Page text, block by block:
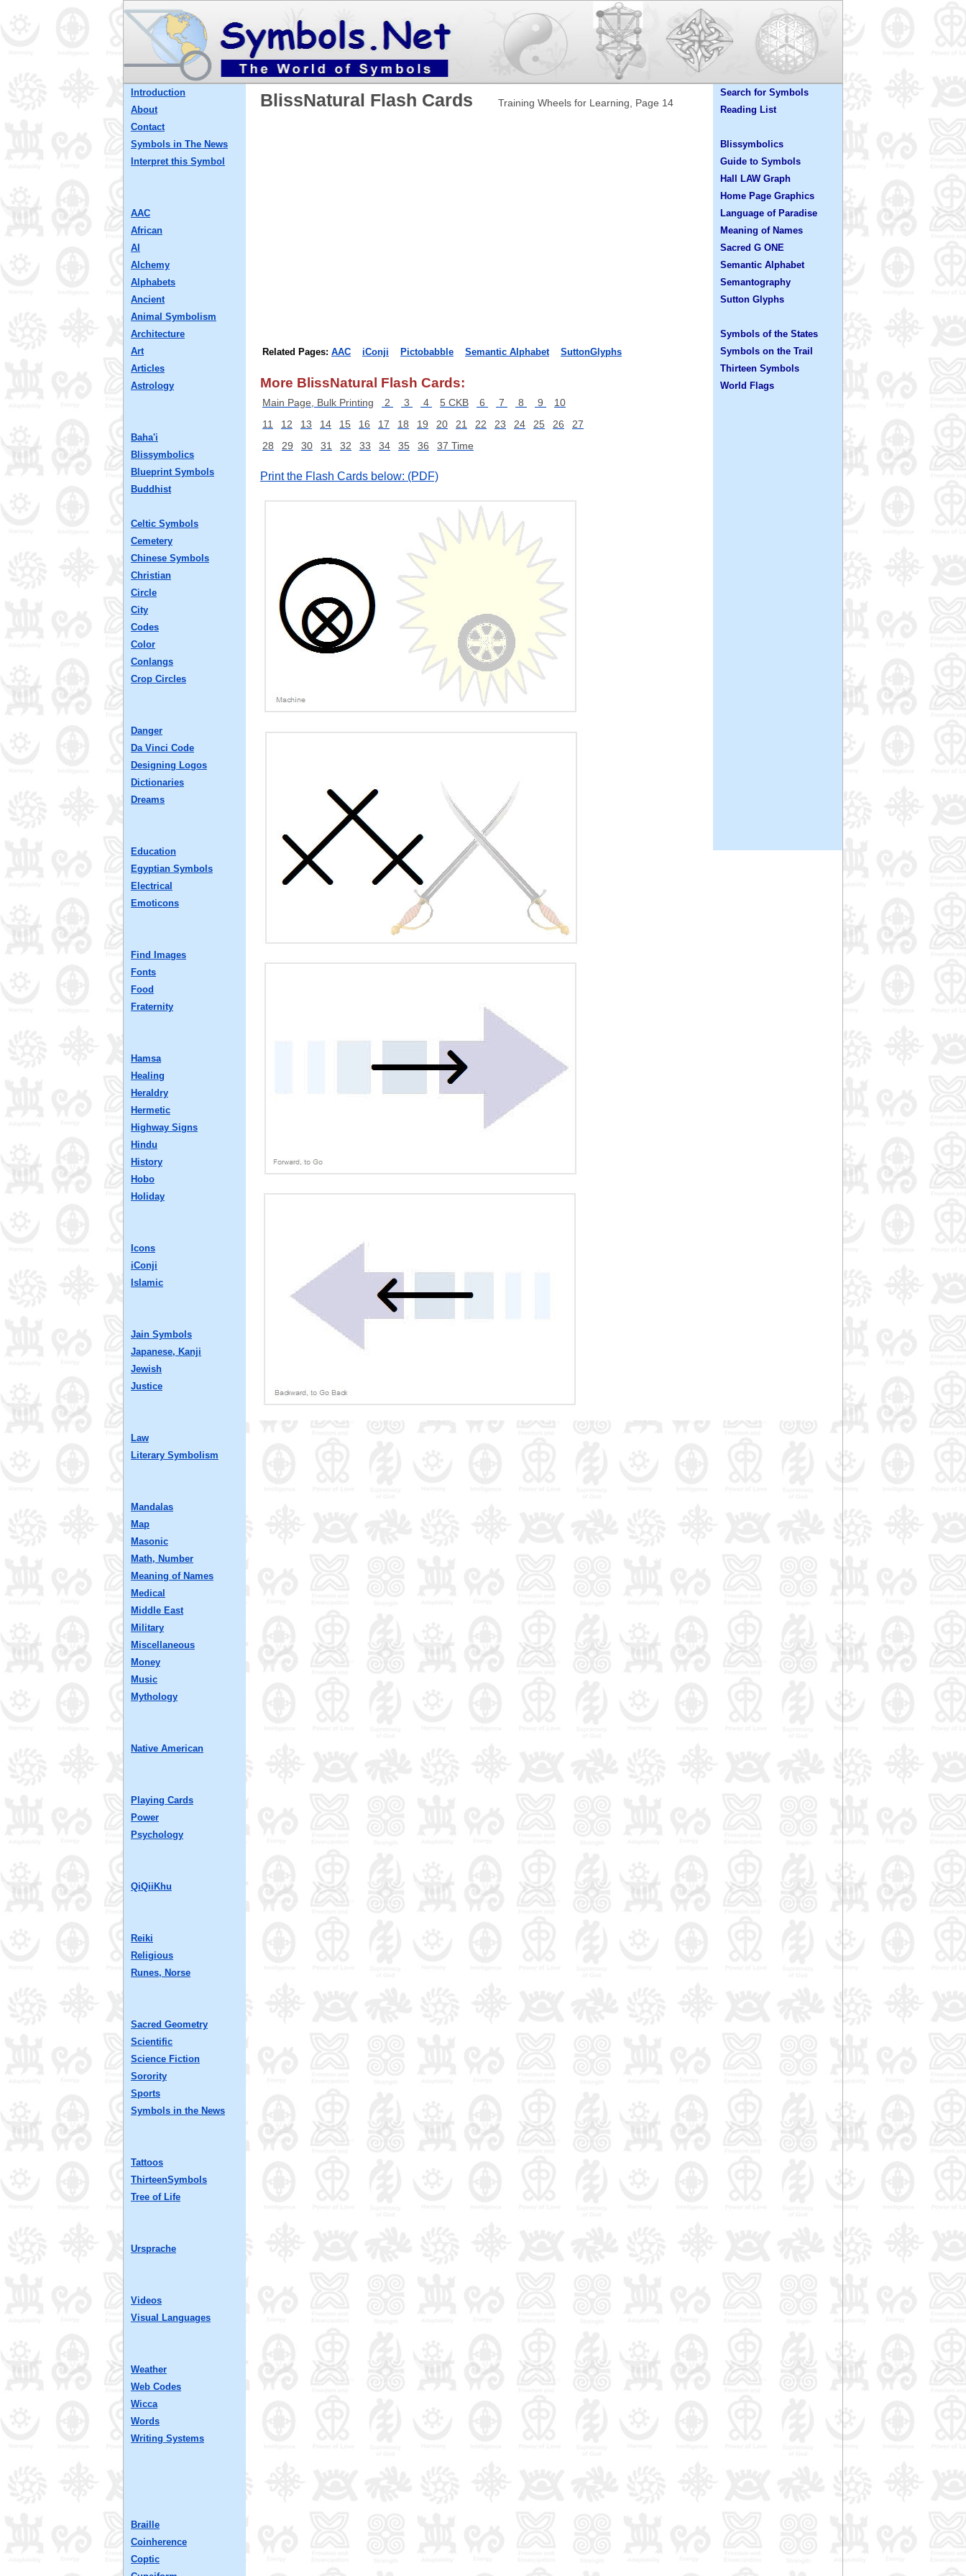
BlissNatural Flash Cards Training Wheels for Learning, Page 14
Related Pages: AAC iConji Pictobabble Semantic Alphabet SuttonGlyphs
More BlissNatural Flash Cards:
Main Page, Bulk Printing 2 3 4 5 CKB 6 7 8 9
10
11
12 13 14 15 16 17 18 19 20 21 22 23 24 25 26
27
28
29 30 31 32 33 34 35 36 37 Time
Print the Flash Cards below: (PDF)
Introduction
About
Contact
Symbols in The News
Interpret this Symbol
AAC
African
AI
Alchemy
Alphabets
Ancient
Animal Symbolism
Architecture
Art
Articles
Astrology
Baha'i
Blissymbolics
Blueprint Symbols
Buddhist
Celtic Symbols
Cemetery
Chinese Symbols
Christian
Circle
City
Codes
Color
Conlangs
Crop Circles
Danger
Da Vinci Code
Designing Logos
Dictionaries
Dreams
Education
Egyptian Symbols
Electrical
Emoticons
Find Images
Fonts
Food
Fraternity
Hamsa
Healing
Heraldry
Hermetic
Highway Signs
Hindu
History
Hobo
Holiday
Icons
iConji
Islamic
Jain Symbols
Japanese, Kanji
Jewish
Justice
Law
Literary Symbolism
Mandalas
Map
Masonic
Math, Number
Meaning of Names
Medical
Middle East
Military
Miscellaneous
Money
Music
Mythology
Native American
Playing Cards
Power
Psychology
QiQiiKhu
Reiki
Religious
Runes, Norse
Sacred Geometry
Scientific
Science Fiction
Sorority
Sports
Symbols in the News
Tattoos
ThirteenSymbols
Tree of Life
Ursprache
Videos
Visual Languages
Weather
Web Codes
Wicca
Words
Writing Systems
Braille
Coinherence
Coptic
Search for Symbols
Reading List
Blissymbolics
Guide to Symbols
Hall LAW Graph
Home Page Graphics
Language of Paradise
Meaning of Names
Sacred G ONE
Semantic Alphabet
Semantography
Sutton Glyphs
Symbols of the States
Symbols on the Trail
Thirteen Symbols
World Flags